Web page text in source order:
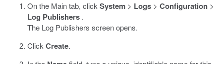
On the Main tab, click System > Logs > Configuration >
Log Publishers .
The Log Publishers screen opens.
Click Create.